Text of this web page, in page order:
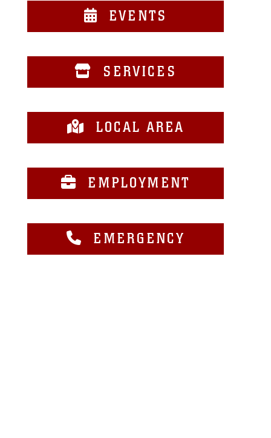
EVENTS
SERVICES
LOCAL AREA
EMPLOYMENT
EMERGENCY